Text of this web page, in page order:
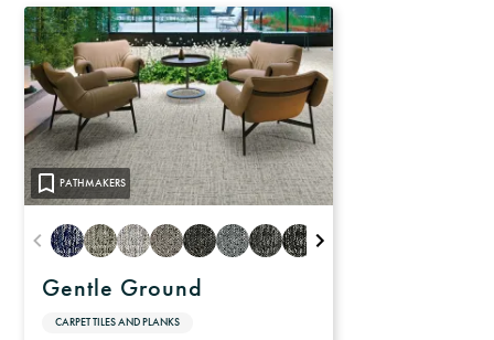
PATHMAKERS
Gentle Ground
CARPET TILES AND PLANKS